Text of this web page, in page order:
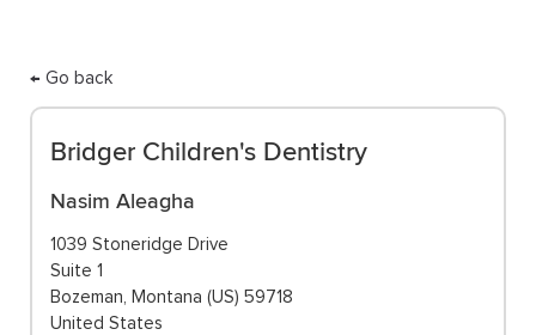
← Go back
Bridger Children's Dentistry
Nasim Aleagha
1039 Stoneridge Drive
Suite 1
Bozeman, Montana (US) 59718
United States